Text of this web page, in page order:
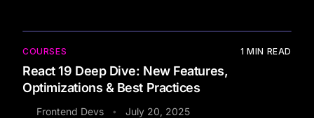
COURSES 1 MIN READ
React 19 Deep Dive: New Features,
Optimizations & Best Practices
Frontend Devs • July 20, 2025